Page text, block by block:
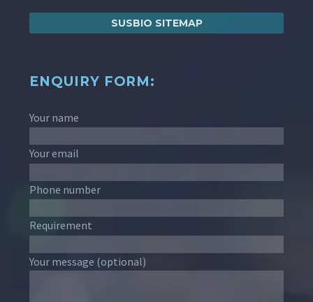
SUSBIO SITEMAP
ENQUIRY FORM:
Your name
Your email
Phone number
Requirement
Your message (optional)